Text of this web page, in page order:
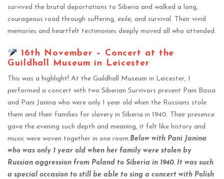
survived the brutal deportations to Siberia and walked a long,
courageous road through suffering, exile, and survival. Their vivid
memories and heartfelt testimonies deeply moved all who attended.
16th November – Concert at the
Guildhall Museum in Leicester
This was a highlight! At the Guildhall Museum in Leicester, I
performed a concert with two Siberian Survivors present Pani Basia
and Pani Janina who were only 1 year old when the Russians stole
them and their families for slavery in Siberia in 1940. Their presence
gave the evening such depth and meaning, it felt like history and
music were woven together in one room.Below with Pani Janina
who was only 1 year old when her family were stolen by
Russian aggression from Poland to Siberia in 1940. It was such
a special occasion to still be able to sing a concert with Polish